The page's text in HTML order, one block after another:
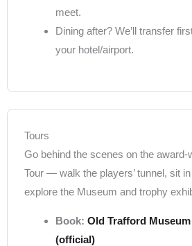
meet.
Dining after? We’ll transfer
your hotel/airport.
Tours
Go behind the scenes on the award-
Tour — walk the players’ tunnel, sit
explore the Museum and trophy
Book: Old Trafford
(official)